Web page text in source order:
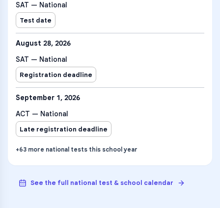
SAT — National
Test date
August 28, 2026
SAT — National
Registration deadline
September 1, 2026
ACT — National
Late registration deadline
+63 more national tests this school year
See the full national test & school calendar